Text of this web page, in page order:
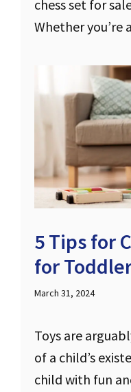
chess set for
Whether you’re
5 Tips for
for
March 31, 2024
Toys are
of a child’s
child with fun